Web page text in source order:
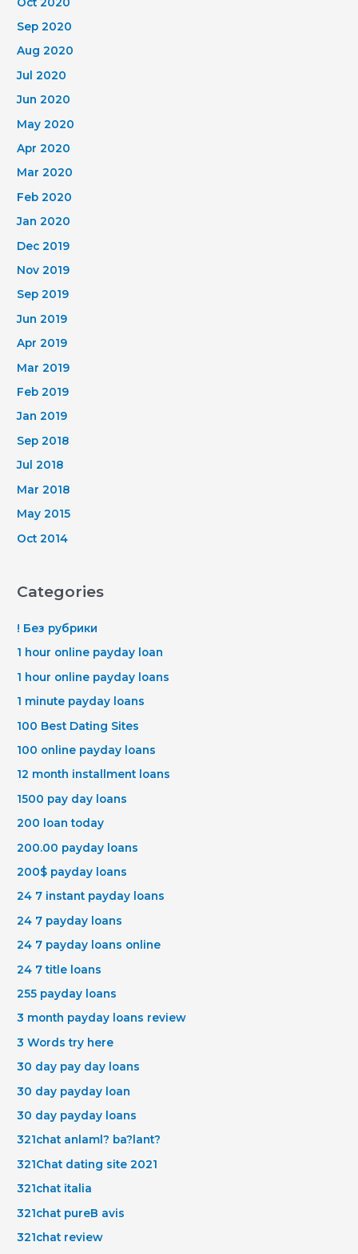
Sep 2020
Aug 2020
Jul 2020
Jun 2020
May 2020
Apr 2020
Mar 2020
Feb 2020
Jan 2020
Dec 2019
Nov 2019
Sep 2019
Jun 2019
Apr 2019
Mar 2019
Feb 2019
Jan 2019
Sep 2018
Jul 2018
Mar 2018
May 2015
Oct 2014
Categories
! Без рубрики
1 hour online payday loan
1 hour online payday loans
1 minute payday loans
100 Best Dating Sites
100 online payday loans
12 month installment loans
1500 pay day loans
200 loan today
200.00 payday loans
200$ payday loans
24 7 instant payday loans
24 7 payday loans
24 7 payday loans online
24 7 title loans
255 payday loans
3 month payday loans review
3 Words try here
30 day pay day loans
30 day payday loan
30 day payday loans
321chat anlaml? ba?lant?
321Chat dating site 2021
321chat italia
321chat pureВ avis
321chat review